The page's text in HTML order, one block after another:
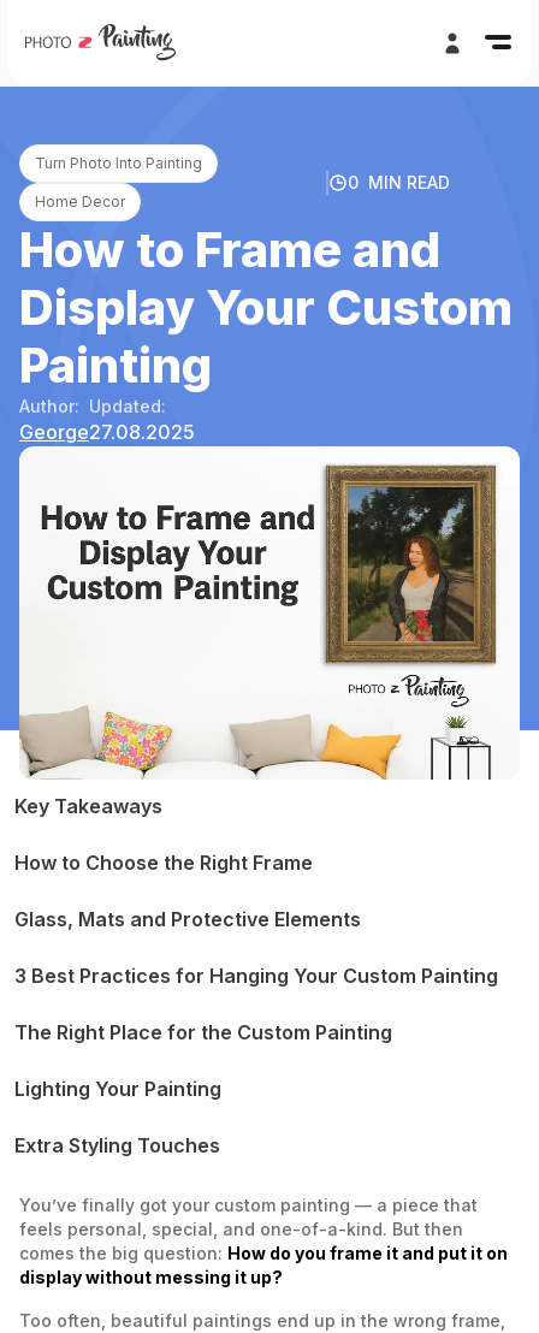
Turn Photo Into Painting
Home Decor
0MIN READ
How to Frame and
Display Your Custom
Painting
Author:
George
Updated:
27.08.2025
Key Takeaways
How to Choose the Right Frame
Materials and Finishes
Matching Frame to Painting and Room
Glass, Mats and Protective Elements
The Role of Mats
3 Best Practices for Hanging Your Custom Painting
2. Hardware and Techniques
3. Safety and Longevity
The Right Place for the Custom Painting
Bedrooms and Personal Spaces
Offices and Studios
Lighting Your Painting
Artificial Light
Balancing Light and Shadow
Extra Styling Touches
You’ve finally got your custom painting — a piece that
feels personal, special, and one-of-a-kind. But then
comes the big question: How do you frame it and put it on
display without messing it up?
Too often, beautiful paintings end up in the wrong frame,